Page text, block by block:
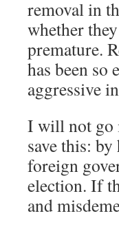
removal in
whether
premature.
has been so
aggressive
I will not go
save this:
foreign
election. If
and